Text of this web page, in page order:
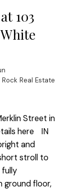
views
24'x40'
and
two
103
Real Estate
Street in
here
IN
and
stroll to
fully
floor,